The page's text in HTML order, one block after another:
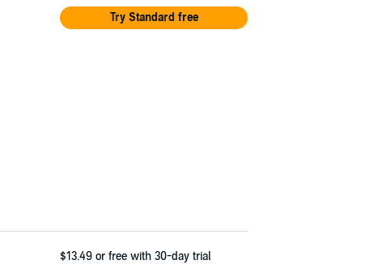
Try Standard free
$13.49 or free with 30-day trial